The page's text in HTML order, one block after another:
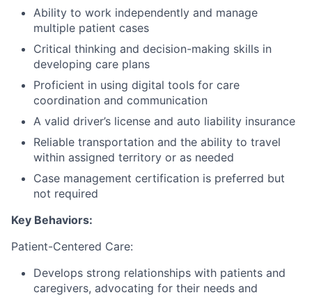
Ability to work independently and manage
multiple patient cases
Critical thinking and decision-making skills in
developing care plans
Proficient in using digital tools for care
coordination and communication
A valid driver’s license and auto liability insurance
Reliable transportation and the ability to travel
within assigned territory or as needed
Case management certification is preferred but
not required
Key Behaviors:
Patient-Centered Care:
Develops strong relationships with patients and
caregivers, advocating for their needs and